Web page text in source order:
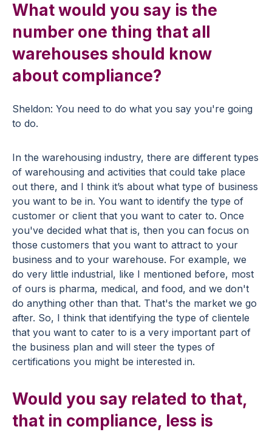
What would you say is the
number one thing that all
warehouses should know
about compliance?
Sheldon: You need to do what you say you're going
to do.
In the warehousing industry, there are different types
of warehousing and activities that could take place
out there, and I think it’s about what type of business
you want to be in. You want to identify the type of
customer or client that you want to cater to. Once
you've decided what that is, then you can focus on
those customers that you want to attract to your
business and to your warehouse. For example, we
do very little industrial, like I mentioned before, most
of ours is pharma, medical, and food, and we don't
do anything other than that. That's the market we go
after. So, I think that identifying the type of clientele
that you want to cater to is a very important part of
the business plan and will steer the types of
certifications you might be interested in.
Would you say related to that,
that in compliance, less is